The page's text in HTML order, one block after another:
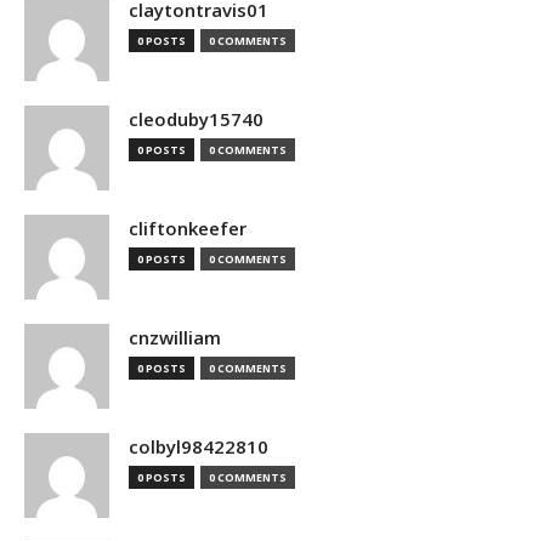
claytontravis01
0 POSTS 0 COMMENTS
cleoduby15740
0 POSTS 0 COMMENTS
cliftonkeefer
0 POSTS 0 COMMENTS
cnzwilliam
0 POSTS 0 COMMENTS
colbyl98422810
0 POSTS 0 COMMENTS